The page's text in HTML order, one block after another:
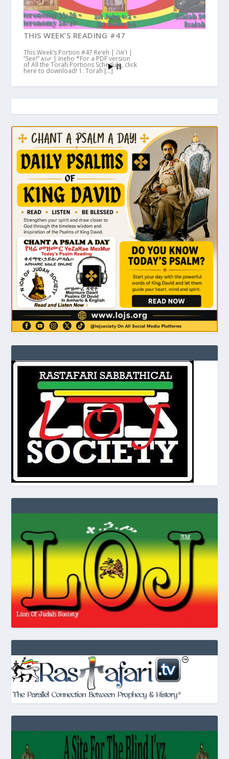
THIS WEEK’S READING #47
This Week’s Portion #47 Re’eh | ראה |
“See!” እነሆ | Ineho *For a PDF version
of All the Torah Portions Schedule, click
here to download! 1. Torah […]